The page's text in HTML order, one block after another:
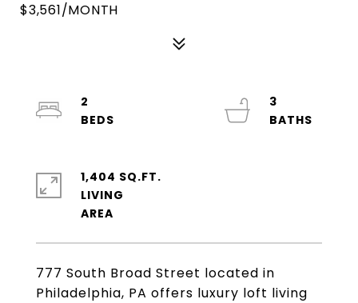
$3,561/MONTH
777 South Broad Street located in
Philadelphia, PA offers luxury loft living
2
3
1,404 SQ.FT.
LIVING